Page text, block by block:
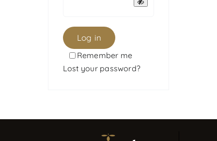
Remember me
Log in
Lost your password?